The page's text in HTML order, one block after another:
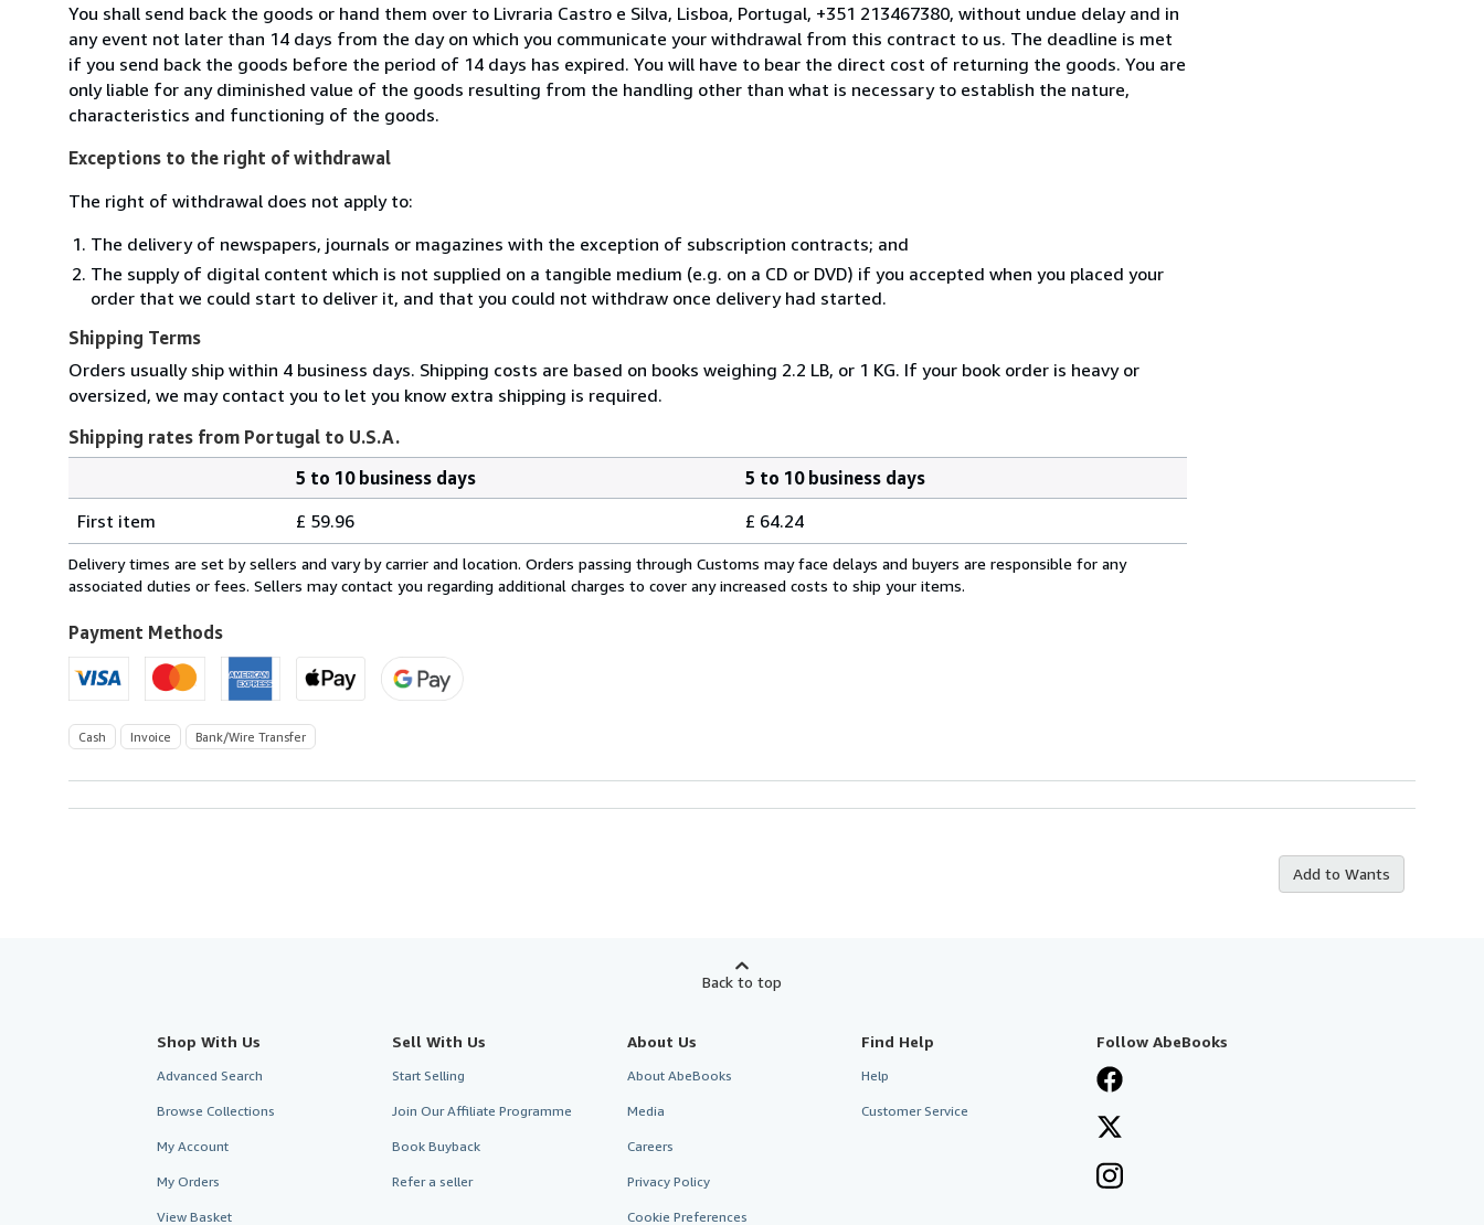
You shall send back the goods or hand them over to Livraria Castro e Silva, Lisboa, Portugal, +351 213467380, without undue delay and in
any event not later than 14 days from the day on which you communicate your withdrawal from this contract to us. The deadline is met
if you send back the goods before the period of 14 days has expired. You will have to bear the direct cost of returning the goods. You are
only liable for any diminished value of the goods resulting from the handling other than what is necessary to establish the nature,
characteristics and functioning of the goods.
Exceptions to the right of withdrawal
The right of withdrawal does not apply to:
The delivery of newspapers, journals or magazines with the exception of subscription contracts; and
The supply of digital content which is not supplied on a tangible medium (e.g. on a CD or DVD) if you accepted when you placed your
order that we could start to deliver it, and that you could not withdraw once delivery had started.
Shipping Terms
Orders usually ship within 4 business days. Shipping costs are based on books weighing 2.2 LB, or 1 KG. If your book order is heavy or
oversized, we may contact you to let you know extra shipping is required.
Shipping rates from Portugal to U.S.A.
rates
from
Portugal
U.S.A.
5 to 10 business days
5 to 10 business days
First item
£ 59.96 £ 64.24
Delivery times are set by sellers and vary by carrier and location. Orders passing through Customs may face delays and buyers are responsible for any
associated duties or fees. Sellers may contact you regarding additional charges to cover any increased costs to ship your items.
Payment Methods
Cash Invoice Bank/Wire Transfer
Add to Wants
Back to top
Shop With Us
Advanced Search
Browse Collections
My Account
My Orders
View Basket
Sell With Us
Start Selling
Join Our Affiliate Programme
Book Buyback
Refer a seller
About Us
About AbeBooks
Media
Careers
Privacy Policy
Cookie Preferences
Find Help
Help
Customer Service
Follow AbeBooks